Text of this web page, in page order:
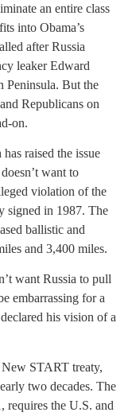
an entire class
into Obama’s
after Russia
leaker Edward
Peninsula. But the
Republicans on
on.
raised the issue
want to
violation of the
signed in 1987. The
ballistic and
and 3,400 miles.
want Russia to pull
embarrassing for a
his vision of a
START treaty,
two decades. The
requires the U.S. and